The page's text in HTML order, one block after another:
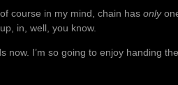
course in my mind, chain has only
in, well, you know.
now. I’m so going to enjoy handing